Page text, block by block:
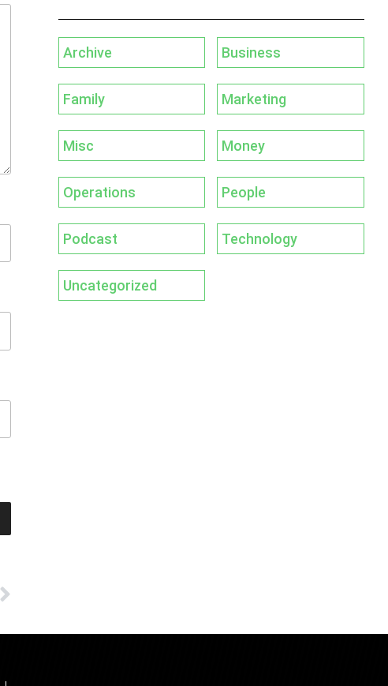
Archive Business
Family Marketing
Misc Money
Operations People
Podcast Technology
Uncategorized